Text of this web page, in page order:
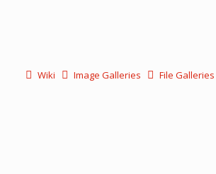
Wiki Image Galleries File Galleries